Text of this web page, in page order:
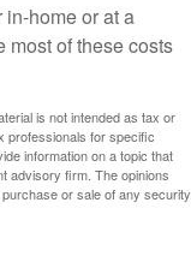
home or at a
most of these costs
is not intended as tax or
professionals for specific
information on a topic that
advisory firm. The opinions
or sale of any security.